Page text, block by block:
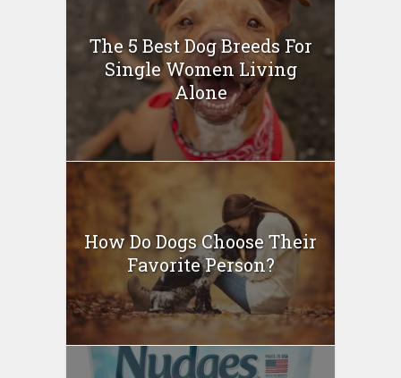
The 5 Best Dog Breeds For
Single Women Living
Alone
How Do Dogs Choose Their
Favorite Person?